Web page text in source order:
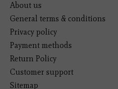
About us
General terms & conditions
Privacy policy
Payment methods
Return Policy
Customer support
Sitemap